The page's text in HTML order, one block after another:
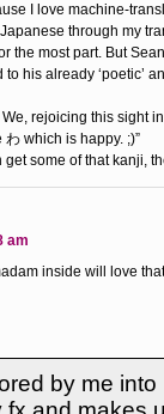
I love machine-
through my
the most part. But
to his already ‘poetic’
rejoicing this sight
which is happy. ;)”
get some of that kanji,
am
inside will love
by me